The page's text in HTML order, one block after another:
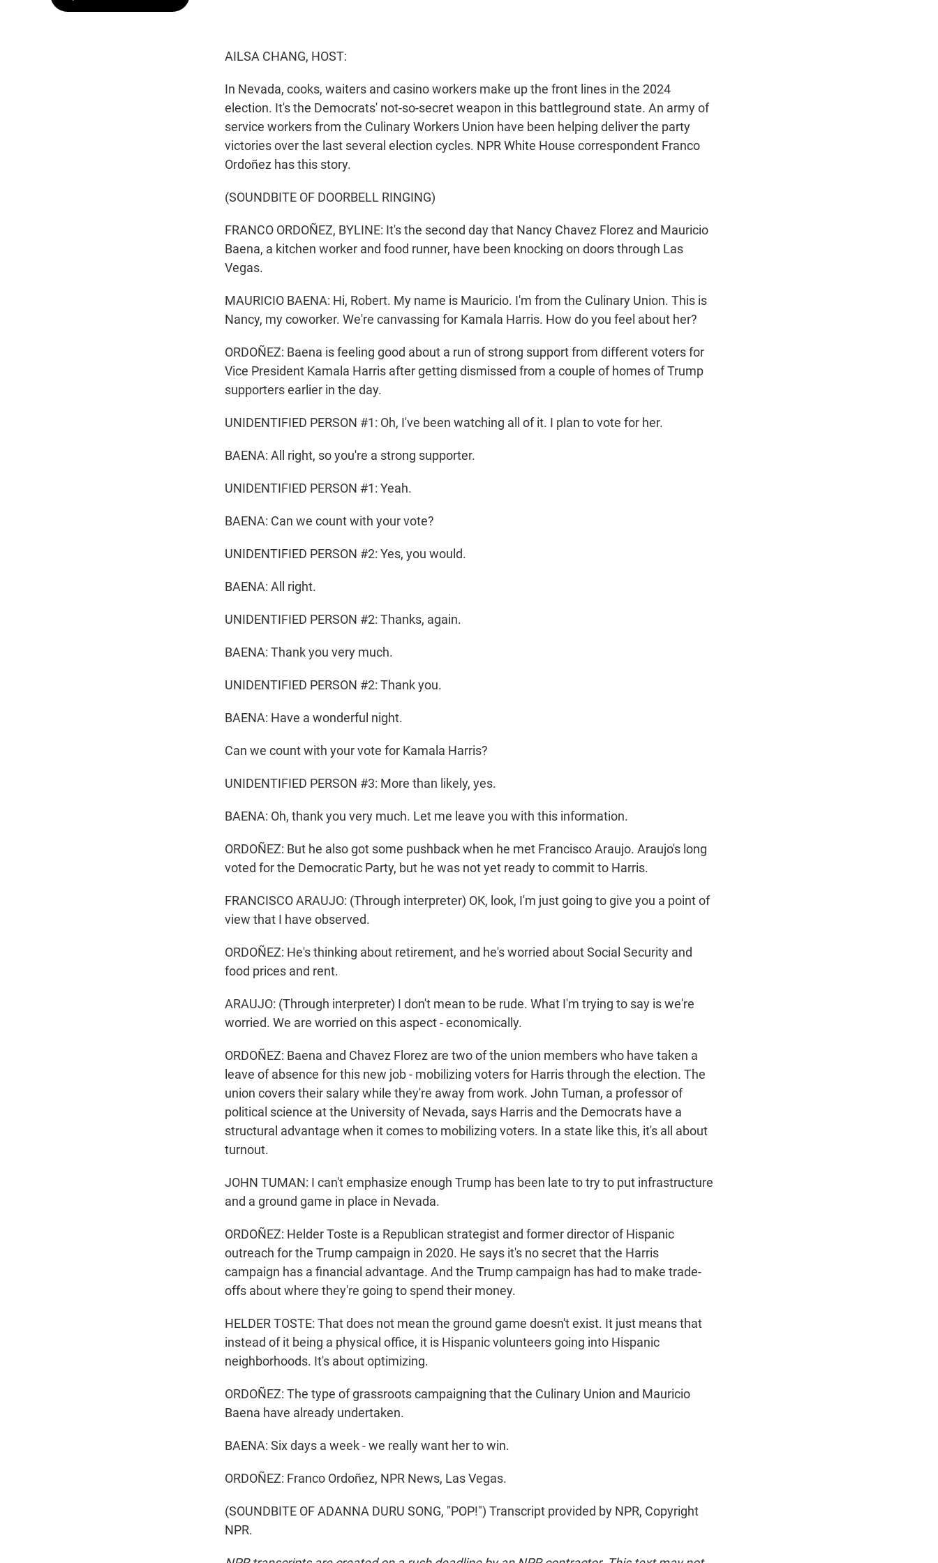
AILSA CHANG, HOST:
In Nevada, cooks, waiters and casino workers make up the front lines in the 2024
election. It's the Democrats' not-so-secret weapon in this battleground state. An army of
service workers from the Culinary Workers Union have been helping deliver the party
victories over the last several election cycles. NPR White House correspondent Franco
Ordoñez has this story.
(SOUNDBITE OF DOORBELL RINGING)
FRANCO ORDOÑEZ, BYLINE: It's the second day that Nancy Chavez Florez and Mauricio
Baena, a kitchen worker and food runner, have been knocking on doors through Las
Vegas.
MAURICIO BAENA: Hi, Robert. My name is Mauricio. I'm from the Culinary Union. This is
Nancy, my coworker. We're canvassing for Kamala Harris. How do you feel about her?
ORDOÑEZ: Baena is feeling good about a run of strong support from different voters for
Vice President Kamala Harris after getting dismissed from a couple of homes of Trump
supporters earlier in the day.
UNIDENTIFIED PERSON #1: Oh, I've been watching all of it. I plan to vote for her.
BAENA: All right, so you're a strong supporter.
UNIDENTIFIED PERSON #1: Yeah.
BAENA: Can we count with your vote?
UNIDENTIFIED PERSON #2: Yes, you would.
BAENA: All right.
UNIDENTIFIED PERSON #2: Thanks, again.
BAENA: Thank you very much.
UNIDENTIFIED PERSON #2: Thank you.
BAENA: Have a wonderful night.
Can we count with your vote for Kamala Harris?
UNIDENTIFIED PERSON #3: More than likely, yes.
BAENA: Oh, thank you very much. Let me leave you with this information.
ORDOÑEZ: But he also got some pushback when he met Francisco Araujo. Araujo's long
voted for the Democratic Party, but he was not yet ready to commit to Harris.
FRANCISCO ARAUJO: (Through interpreter) OK, look, I'm just going to give you a point of
view that I have observed.
ORDOÑEZ: He's thinking about retirement, and he's worried about Social Security and
food prices and rent.
ARAUJO: (Through interpreter) I don't mean to be rude. What I'm trying to say is we're
worried. We are worried on this aspect - economically.
ORDOÑEZ: Baena and Chavez Florez are two of the union members who have taken a
leave of absence for this new job - mobilizing voters for Harris through the election. The
union covers their salary while they're away from work. John Tuman, a professor of
political science at the University of Nevada, says Harris and the Democrats have a
structural advantage when it comes to mobilizing voters. In a state like this, it's all about
turnout.
JOHN TUMAN: I can't emphasize enough Trump has been late to try to put infrastructure
and a ground game in place in Nevada.
ORDOÑEZ: Helder Toste is a Republican strategist and former director of Hispanic
outreach for the Trump campaign in 2020. He says it's no secret that the Harris
campaign has a financial advantage. And the Trump campaign has had to make trade-
offs about where they're going to spend their money.
HELDER TOSTE: That does not mean the ground game doesn't exist. It just means that
instead of it being a physical office, it is Hispanic volunteers going into Hispanic
neighborhoods. It's about optimizing.
ORDOÑEZ: The type of grassroots campaigning that the Culinary Union and Mauricio
Baena have already undertaken.
BAENA: Six days a week - we really want her to win.
ORDOÑEZ: Franco Ordoñez, NPR News, Las Vegas.
(SOUNDBITE OF ADANNA DURU SONG, "POP!") Transcript provided by NPR, Copyright
NPR.